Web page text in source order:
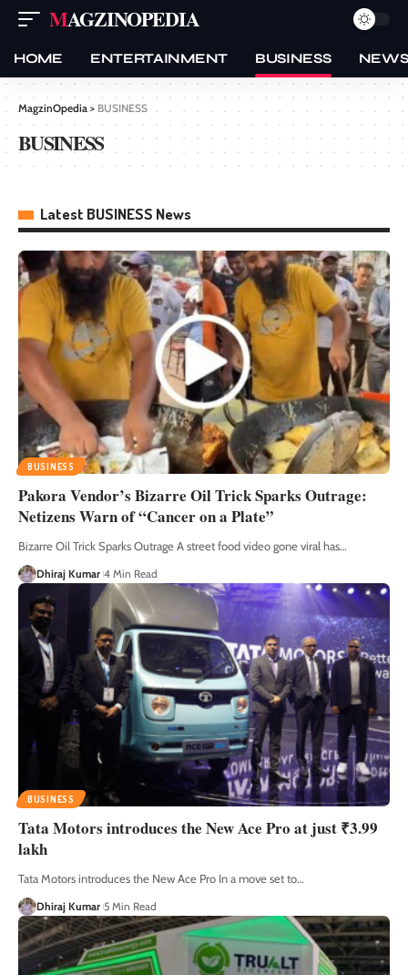
MAGZINOPEDIA
HOME ENTERTAINMENT BUSINESS NEWS
MagzinOpedia> BUSINESS
BUSINESS
Latest BUSINESS News
BUSINESS
Pakora Vendor’s Bizarre Oil Trick Sparks Outrage:
Netizens Warn of “Cancer on a Plate”
Bizarre Oil Trick Sparks Outrage A street food video gone viral has…
Dhiraj Kumar 4 Min Read
BUSINESS
Tata Motors introduces the New Ace Pro at just ₹3.99
lakh
Tata Motors introduces the New Ace Pro In a move set to…
Dhiraj Kumar 5 Min Read